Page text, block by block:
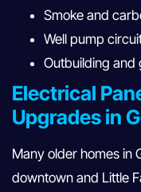
Smoke and
Well pump
Outbuilding and
Electrical
Upgrades in
Many older homes
downtown and Little